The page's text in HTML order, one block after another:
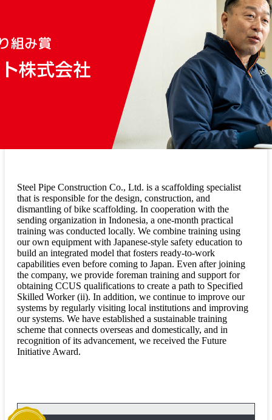
Steel Pipe Construction Co., Ltd. is a scaffolding specialist
that is responsible for the design, construction, and
dismantling of bike scaffolding. In cooperation with the
sending organization in Indonesia, a one-month practical
training was conducted locally. We combine training using
our own equipment with Japanese-style safety education to
build an integrated model that fosters ready-to-work
capabilities even before coming to Japan. Even after joining
the company, we provide foreman training and support for
obtaining CCUS qualifications to create a path to Specified
Skilled Worker (ii). In addition, we continue to improve our
systems by regularly visiting local institutions and improving
our systems. We have established a sustainable training
scheme that connects overseas and domestically, and in
recognition of its advancement, we received the Future
Initiative Award.